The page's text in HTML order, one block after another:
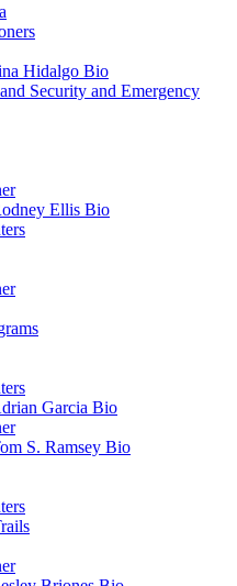
Hidalgo Bio
Security and Emergency
Ellis Bio
Garcia Bio
S. Ramsey Bio